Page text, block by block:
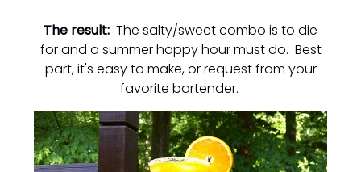
The result: The salty/sweet combo is to die
for and a summer happy hour must do. Best
part, it's easy to make, or request from your
favorite bartender.